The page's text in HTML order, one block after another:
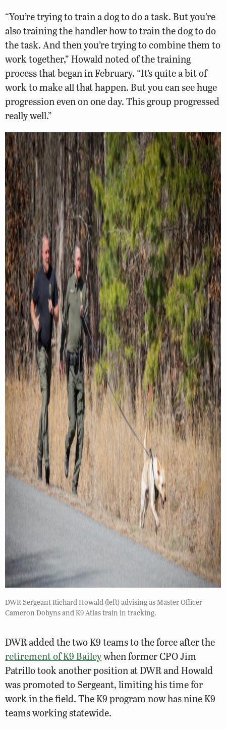
“You’re trying to train a dog to do a task. But you’re
also training the handler how to train the dog to do
the task. And then you’re trying to combine them to
work together,” Howald noted of the training
process that began in February. “It’s quite a bit of
work to make all that happen. But you can see huge
progression even on one day. This group progressed
really well.”
DWR Sergeant Richard Howald (left) advising as Master Officer
Cameron Dobyns and K9 Atlas train in tracking.
DWR added the two K9 teams to the force after the
retirement of K9 Baileywhen former CPO Jim
Patrillo took another position at DWR and Howald
was promoted to Sergeant, limiting his time for
work in the field. The K9 program now has nine K9
teams working statewide.